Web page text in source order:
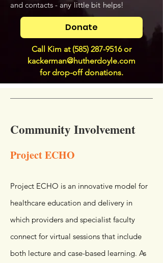
and contacts - any little bit helps!
Donate
Call Kim at (585) 287-9516or
kackerman@hutherdoyle.com
for drop-off donations.
Community Involvement
Project ECHO
Project ECHO is an innovative model for
healthcare education and delivery in
which providers and specialist faculty
connect for virtual sessions that include
both lecture and case-based learning. As